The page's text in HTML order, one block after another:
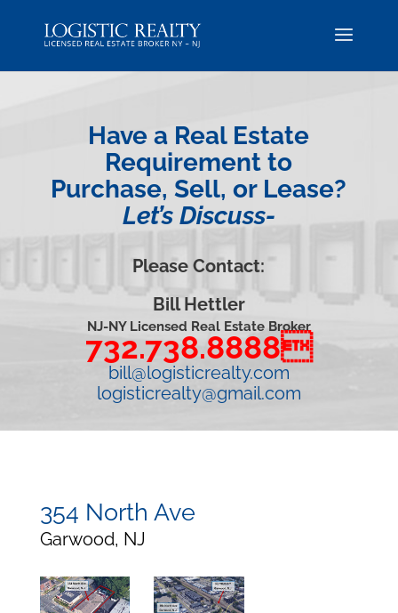
Have a Real Estate
Requirement to
Purchase, Sell, or Lease?
Let’s Discuss-
Please Contact:
Bill Hettler
NJ-NY Licensed Real Estate Broker
732.738.8888
bill@logisticrealty.com
logisticrealty@gmail.com
354 North Ave
Garwood, NJ